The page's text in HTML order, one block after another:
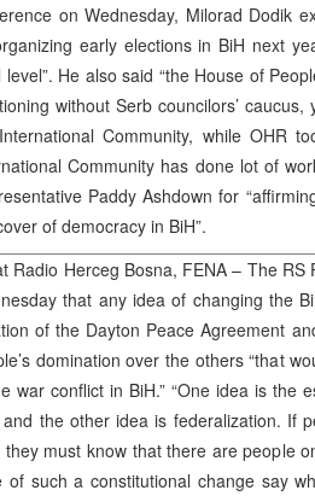
on Wednesday, Milorad Dodik
early elections in BiH next
level”. He also said “the House of
without Serb councilors’
Community, while OHR
Community has done lot of
Paddy Ashdown for
of democracy in BiH”.
Radio Herceg Bosna, FENA – The RS
that any idea of changing the
of the Dayton Peace Agreement
domination over the others “that
war conflict in BiH.” “One idea is the
and the other idea is federalization. If
they must know that there are people
of such a constitutional change say